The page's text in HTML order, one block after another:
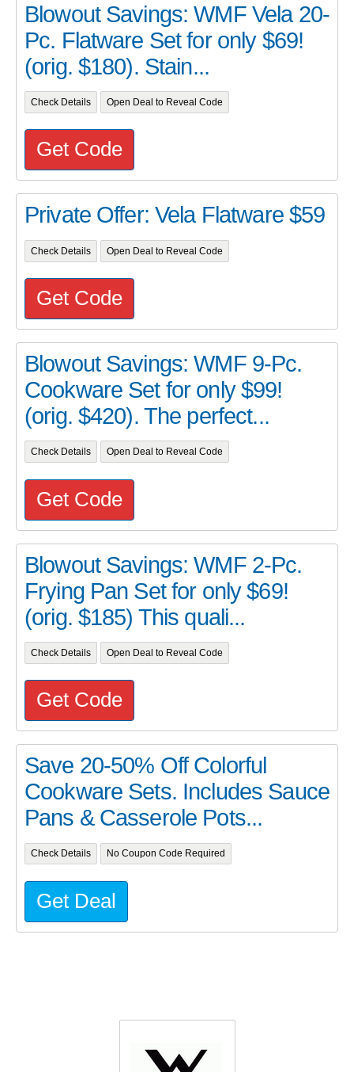
Blowout Savings: WMF Vela 20-
Pc. Flatware Set for only $69!
(orig. $180). Stain...
Check Details Open Deal to Reveal Code
Get Code
Private Offer: Vela Flatware $59
Check Details Open Deal to Reveal Code
Get Code
Blowout Savings: WMF 9-Pc.
Cookware Set for only $99!
(orig. $420). The perfect...
Check Details Open Deal to Reveal Code
Get Code
Blowout Savings: WMF 2-Pc.
Frying Pan Set for only $69!
(orig. $185) This quali...
Check Details Open Deal to Reveal Code
Get Code
Save 20-50% Off Colorful
Cookware Sets. Includes Sauce
Pans & Casserole Pots...
Check Details No Coupon Code Required
Get Deal